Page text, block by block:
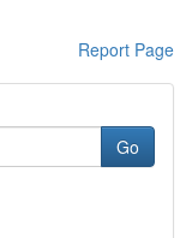
Report Page
Go